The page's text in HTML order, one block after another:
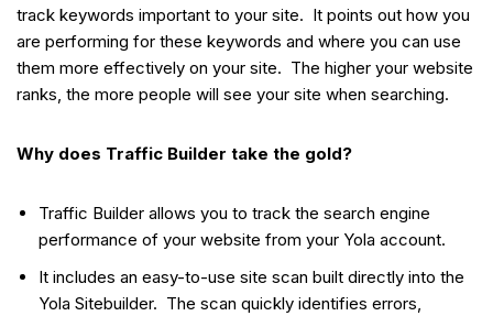
track keywords important to your site. It points out how you
are performing for these keywords and where you can use
them more effectively on your site. The higher your website
ranks, the more people will see your site when searching.
Why does Traffic Builder take the gold?
Traffic Builder allows you to track the search engine
performance of your website from your Yola account.
It includes an easy-to-use site scan built directly into the
Yola Sitebuilder. The scan quickly identifies errors,